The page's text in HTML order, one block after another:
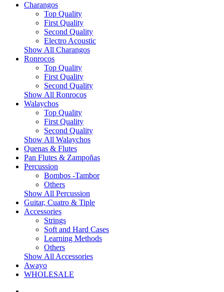
Charangos
Top Quality
First Quality
Second Quality
Electro Acoustic
Show All Charangos
Ronrocos
Top Quality
First Quality
Second Quality
Show All Ronrocos
Walaychos
Top Quality
First Quality
Second Quality
Show All Walaychos
Quenas & Flutes
Pan Flutes & Zampoñas
Percussion
Bombos -Tambor
Others
Show All Percussion
Guitar, Cuatro & Tiple
Accessories
Strings
Soft and Hard Cases
Learning Methods
Others
Show All Accessories
Awayo
WHOLESALE